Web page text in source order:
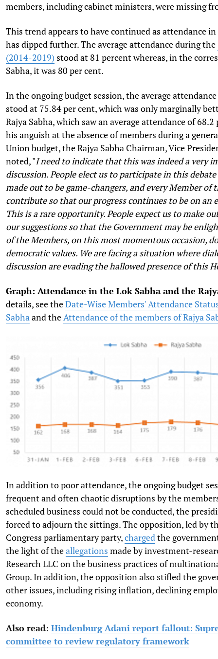
members, including cabinet ministers, were missing
This trend appears to have continued as attendance
has dipped further. The average attendance during the
(2014-2019) stood at 81 percent whereas, in the
Sabha, it was 80 per cent.
In the ongoing budget session, the average
stood at 75.84 per cent, which was only marginally
Rajya Sabha, which saw an average attendance of
his anguish at the absence of members during a
Union budget, the Rajya Sabha Chairman, Vice
noted, "I need to indicate that this was indeed a very
discussion. People elect us to participate in this
made out to be game-changers, and every Member of
contribute so that our progress continues to be on an
This is a rare opportunity. People expect us to make
our suggestions so that the Government may be
of the Members, on this most momentous occasion,
democratic values. We are facing a situation where
discussion are evading the hallowed presence of this
Graph: Attendance in the Lok Sabha and the
details, see theDate-Wise Members' Attendance
Sabhaand theAttendance of the members of Rajya
In addition to poor attendance, the ongoing budget
frequent and often chaotic disruptions by the
scheduled business could not be conducted, the
forced to adjourn the sittings. The opposition, led by
Congress parliamentary party,chargedthe
the light of theallegations made by investment-
Research LLC on the business practices of
Group. In addition, the opposition also stifled the
other issues, including rising inflation, declining
economy.
Also read: Hindenburg Adani report fallout:
committee to review regulatory framework